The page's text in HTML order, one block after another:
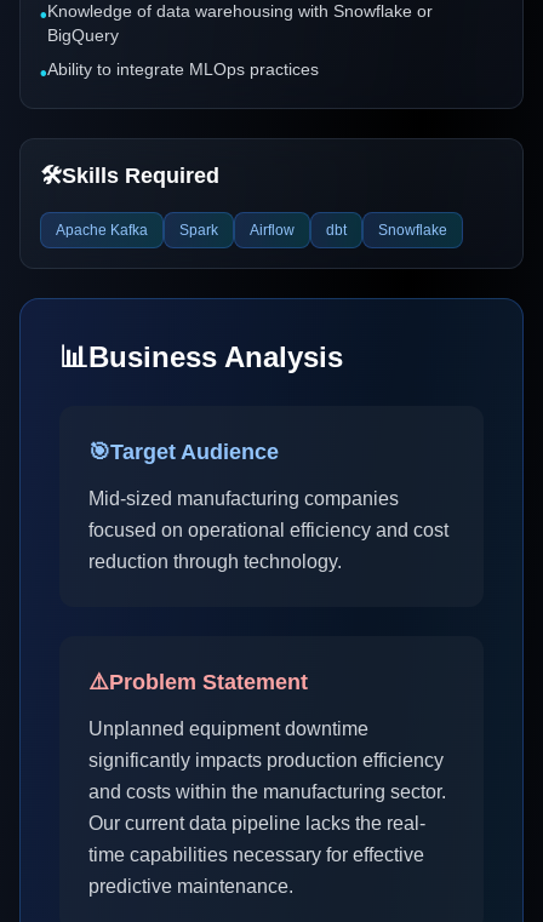
•Knowledge of data warehousing with Snowflake or
BigQuery
•Ability to integrate MLOps practices
🛠️Skills Required
Apache Kafka Spark Airflow dbt Snowflake
📊Business Analysis
🎯Target Audience
Mid-sized manufacturing companies
focused on operational efficiency and cost
reduction through technology.
⚠️Problem Statement
Unplanned equipment downtime
significantly impacts production efficiency
and costs within the manufacturing sector.
Our current data pipeline lacks the real-
time capabilities necessary for effective
predictive maintenance.